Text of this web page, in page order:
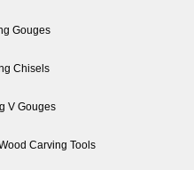
Gouges
Chisels
V Gouges
Carving Tools